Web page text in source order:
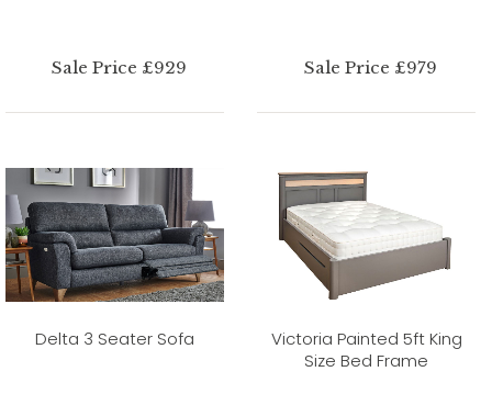
Sale Price £929 Sale Price £979
Delta 3 Seater Sofa
Victoria Painted 5ft King
Size Bed Frame